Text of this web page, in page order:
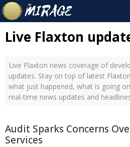
Live Flaxton
Live Flaxton news coverage of
updates. Stay on top of latest
what just happened, what is going
real-time news updates and
Audit Sparks Concerns
Services